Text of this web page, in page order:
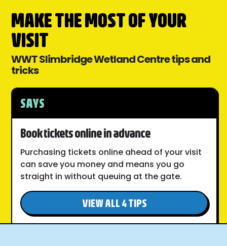
SAYS
Book tickets online in advance
Purchasing tickets online ahead of your visit
can save you money and means you go
straight in without queuing at the gate.
VIEW ALL 4 TIPS
MAKE THE MOST OF YOUR
VISIT
WWT Slimbridge Wetland Centre tips and
tricks